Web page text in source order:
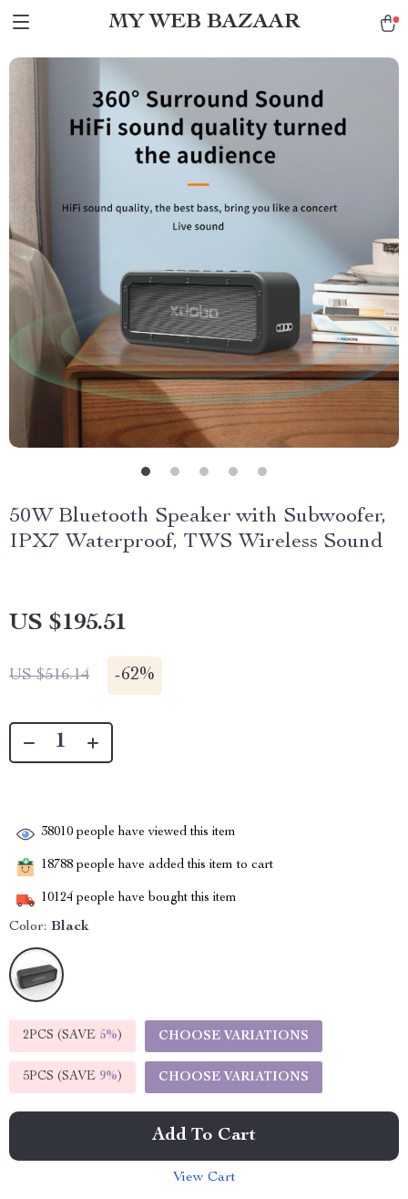
MY WEB BAZAAR
50W Bluetooth Speaker with Subwoofer,
IPX7 Waterproof, TWS Wireless Sound
US $195.51
US $516.14 -62%
38010 people have viewed this item
18788 people have added this item to cart
10124 people have bought this item
Color: Black
2PCS (SAVE 5%) CHOOSE VARIATIONS
5PCS (SAVE 9%) CHOOSE VARIATIONS
Add To Cart
View Cart